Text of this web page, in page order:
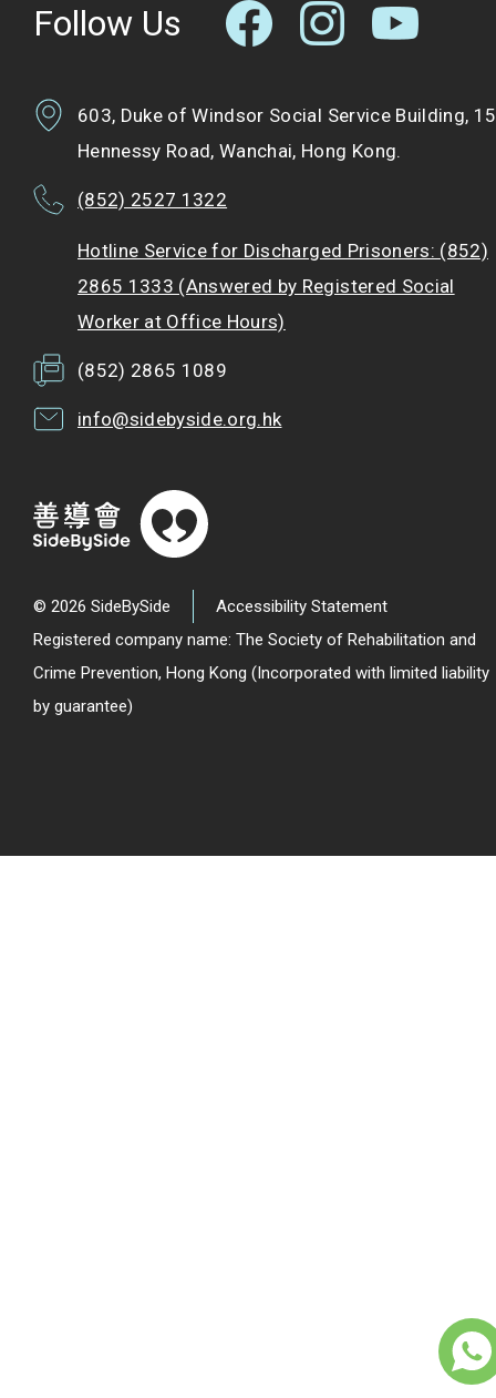
Follow Us
603, Duke of Windsor Social Service Building, 15
Hennessy Road, Wanchai, Hong Kong.
(852) 2527 1322
Hotline Service for Discharged Prisoners: (852)
2865 1333 (Answered by Registered Social
Worker at Office Hours)
(852) 2865 1089
info@sidebyside.org.hk
© 2026 SideBySide
Accessibility Statement
Registered company name: The Society of Rehabilitation and
Crime Prevention, Hong Kong (Incorporated with limited liability
by guarantee)